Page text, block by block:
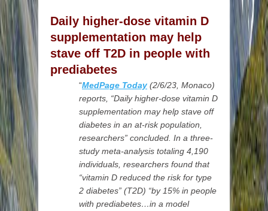
Daily higher-dose vitamin D
supplementation may help
stave off T2D in people with
prediabetes
“MedPage Today (2/6/23, Monaco)
reports, “Daily higher-dose vitamin D
supplementation may help stave off
diabetes in an at-risk population,
researchers” concluded. In a three-
study meta-analysis totaling 4,190
individuals, researchers found that
“vitamin D reduced the risk for type
2 diabetes” (T2D) “by 15% in people
with prediabetes…in a model